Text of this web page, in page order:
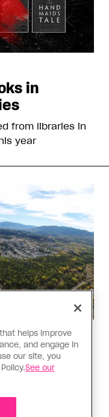
in
from libraries in
year
is
hate in
to connect
helps improve
and engage in
our site, you
See our